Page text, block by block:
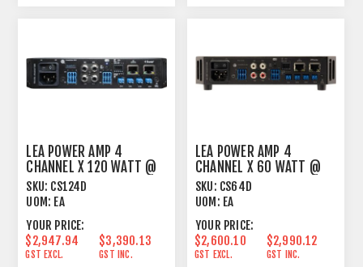
LEA POWER AMP 4
CHANNEL X 120 WATT @
4OHM, 8OHM, 70V AND
100
SKU: CS124D
UOM: EA
YOUR PRICE:
$2,947.94
GST EXCL.
$3,390.13
GST INC.
LEA POWER AMP 4
CHANNEL X 60 WATT @
4OHM, 8OHM, 70V, 100V
D
SKU: CS64D
UOM: EA
YOUR PRICE:
$2,600.10
GST EXCL.
$2,990.12
GST INC.